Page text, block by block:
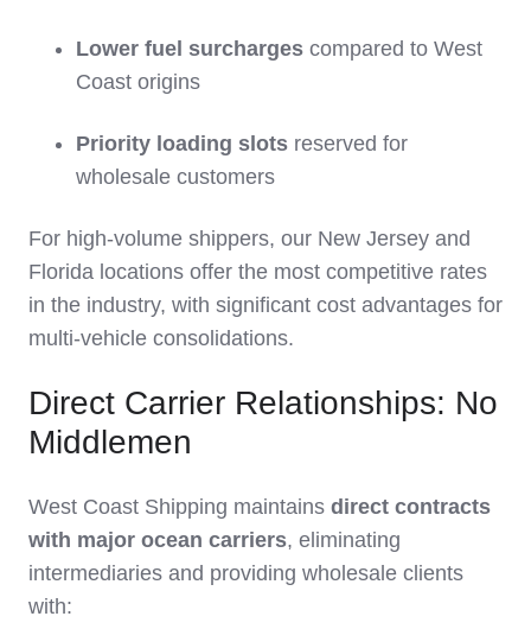
Lower fuel surcharges compared to West
Coast origins
Priority loading slots reserved for
wholesale customers
For high-volume shippers, our New Jersey and
Florida locations offer the most competitive rates
in the industry, with significant cost advantages for
multi-vehicle consolidations.
Direct Carrier Relationships: No
Middlemen
West Coast Shipping maintains direct contracts
with major ocean carriers, eliminating
intermediaries and providing wholesale clients
with: